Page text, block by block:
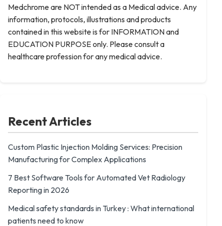
Medchrome are NOT intended as a Medical advice. Any
information, protocols, illustrations and products
contained in this website is for INFORMATION and
EDUCATION PURPOSE only. Please consult a
healthcare profession for any medical advice.
Recent Articles
Custom Plastic Injection Molding Services: Precision
Manufacturing for Complex Applications
7 Best Software Tools for Automated Vet Radiology
Reporting in 2026
Medical safety standards in Turkey : What international
patients need to know